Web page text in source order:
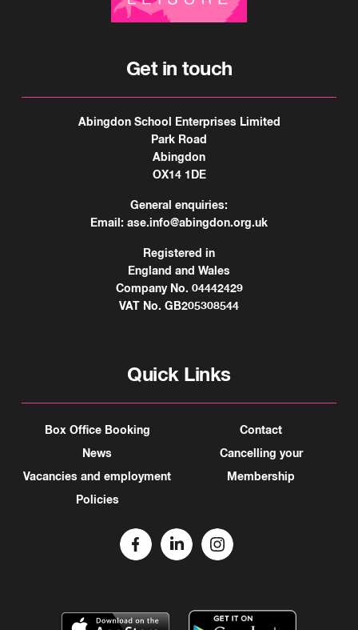
Get in touch
Abingdon School Enterprises Limited
Park Road
Abingdon
OX14 1DE
General enquiries:
Email: ase.info@abingdon.org.uk
Registered in
England and Wales
Company No. 04442429
VAT No. GB205308544
Quick Links
Box Office Booking
News
Vacancies and employment
Policies
Contact
Cancelling your
Membership